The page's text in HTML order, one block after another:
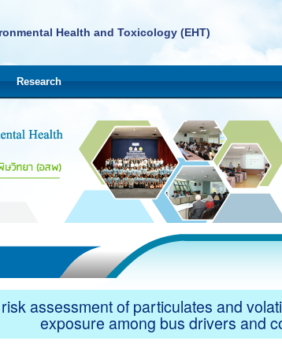
Health and Toxicology (EHT)
Research
assessment of particulates and
exposure among bus drivers and